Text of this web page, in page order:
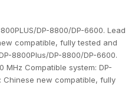
DP-8800/DP-6600. Lead
compatible, fully tested and
8800Plus/DP-8800/DP-6600.
MHz Compatible system: DP-
Chinese new compatible, fully